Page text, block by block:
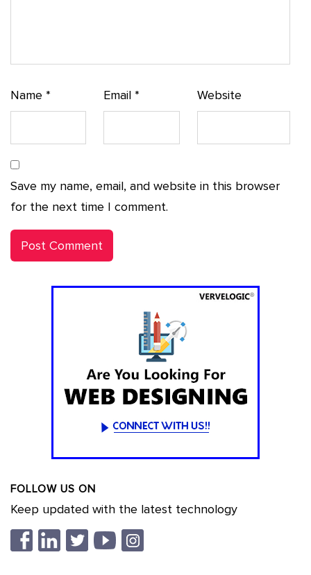
Name * Email* Website
Save my name, email, and website in this browser
for the next time I comment.
FOLLOW US ON
Keep updated with the latest technology